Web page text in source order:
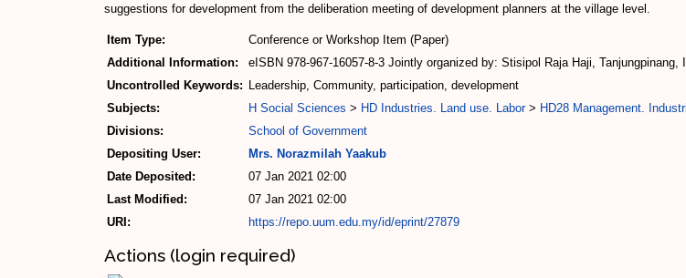
suggestions for development from the deliberation meeting of development planners at the village level.
Item Type:
Conference or Workshop Item (Paper)
Additional Information:
eISBN 978-967-16057-8-3 Jointly organized by: Stisipol Raja Haji,
Uncontrolled Keywords: Leadership, Community, participation, development
Subjects:
H Social Sciences > HD Industries. Land use. Labor> HD28 Management.
Divisions:
School of Government
Depositing User:
Mrs. Norazmilah Yaakub
Date Deposited:
07 Jan 2021 02:00
Last Modified:
07 Jan 2021 02:00
URI:
https://repo.uum.edu.my/id/eprint/27879
Actions (login required)